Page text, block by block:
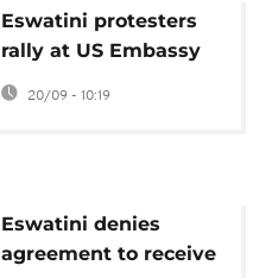
Eswatini protesters
rally at US Embassy
over deportation deal
20/09 - 10:19
Eswatini denies
agreement to receive